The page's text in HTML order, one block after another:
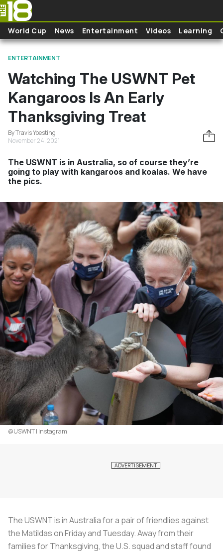
Skip to main content
World Cup News Entertainment Videos Learning
ENTERTAINMENT
Watching The USWNT Pet
Kangaroos Is An Early
Thanksgiving Treat
By Travis Yoesting
November 24, 2021
The USWNT is in Australia, so of course they’re
going to play with kangaroos and koalas. We have
the pics.
@USWNT | Instagram
The USWNT is in Australia for a pair of friendlies against
the Matildas on Friday and Tuesday. Away from their
families for Thanksgiving, the U.S. squad and staff found